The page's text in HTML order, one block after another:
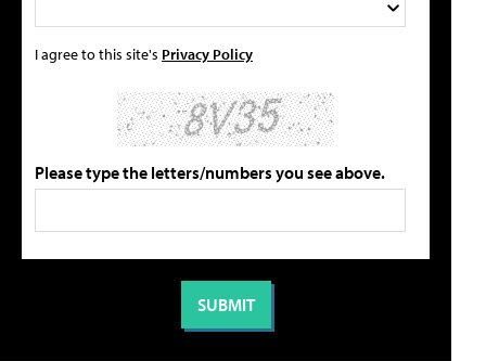
I agree to this site's Privacy Policy
Please type the letters/numbers you see above.